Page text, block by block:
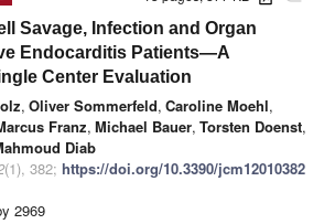
Savage, Infection and Organ
Endocarditis Patients—A
Center Evaluation
, Oliver Sommerfeld, Caroline Moehl,
Franz, Michael Bauer, Torsten Doenst,
Diab
(1), 382; https://doi.org/10.3390/jcm12010382
2969